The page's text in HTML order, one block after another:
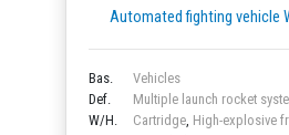
Automated fighting vehicle
Bas.
Vehicles
Def.
Multiple launch rocket
W/H.
Cartridge, High-explosive